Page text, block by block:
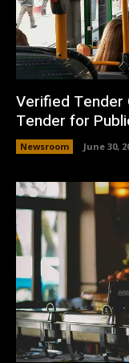
Verified Tender
Tender for
Newsroom June 30,